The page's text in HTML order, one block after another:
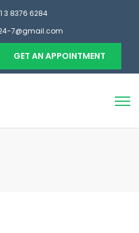
3 8376 6284
7@gmail.com
GET AN APPOINTMENT